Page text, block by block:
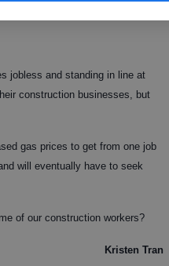
jobless and standing in line at
construction businesses, but
gas prices to get from one job
will eventually have to seek
of our construction workers?
Kristen Tran